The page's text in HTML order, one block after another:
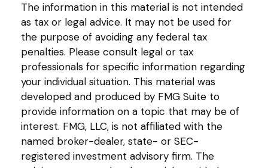
The information in this material is not intended
as tax or legal advice. It may not be used for
the purpose of avoiding any federal tax
penalties. Please consult legal or tax
professionals for specific information regarding
your individual situation. This material was
developed and produced by FMG Suite to
provide information on a topic that may be of
interest. FMG, LLC, is not affiliated with the
named broker-dealer, state- or SEC-
registered investment advisory firm. The